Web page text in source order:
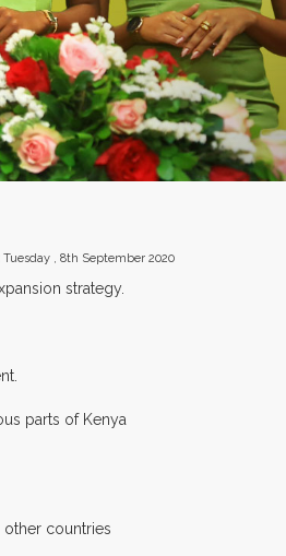
EXHIBITORS FROM OVER 30
Tuesday , 8th September 2020
strategy.
parts of Kenya
countries